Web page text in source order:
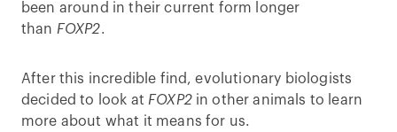
been around in their current form longer
than FOXP2.
After this incredible find, evolutionary biologists
decided to look at FOXP2in other animals to learn
more about what it means for us.